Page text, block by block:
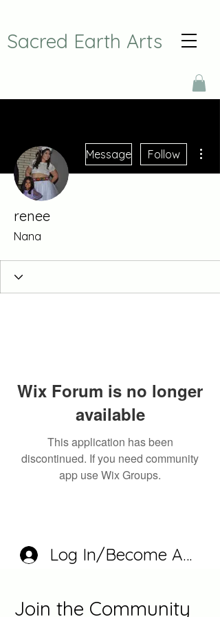
Sacred Earth Arts
Message Follow
renee
Nana
Wix Forum is no longer
available
This application has been
discontinued. If you need community
app use Wix Groups.
Log In/Become A
Join the Community